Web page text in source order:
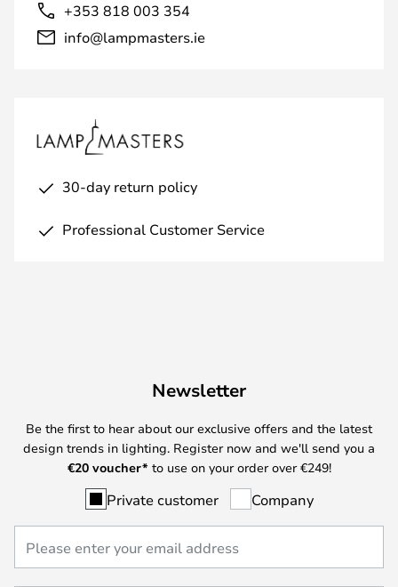
+353 818 003 354
info@lampmasters.ie
30-day return policy
Professional Customer Service
Newsletter
Be the first to hear about our exclusive offers and the latest
design trends in lighting. Register now and we'll send you a
€20 voucher* to use on your order over €249!
Private customer Company